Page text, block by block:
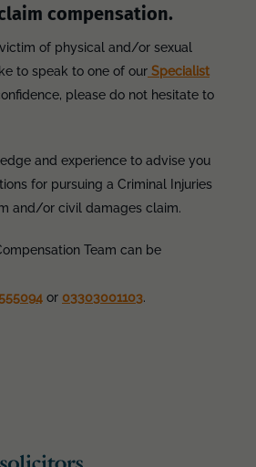
compensation.
of physical and/or sexual
to speak to one of our Specialist
please do not hesitate to
and experience to advise you
for pursuing a Criminal Injuries
and/or civil damages claim.
Team can be
or 03303001103.